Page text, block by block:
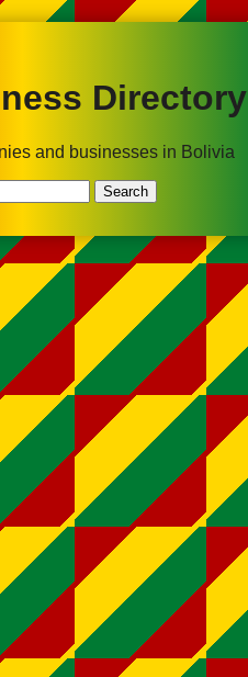
Directory
and businesses in Bolivia
Search